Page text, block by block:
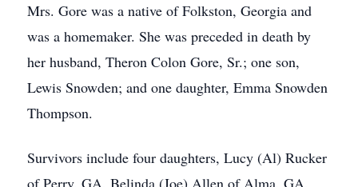
Mrs. Gore was a native of Folkston, Georgia and
was a homemaker. She was preceded in death by
her husband, Theron Colon Gore, Sr.; one son,
Lewis Snowden; and one daughter, Emma Snowden
Thompson.
Survivors include four daughters, Lucy (Al) Rucker
of Perry, GA, Belinda (Joe) Allen of Alma, GA,